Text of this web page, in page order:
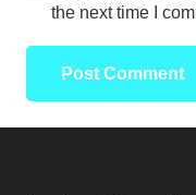
the next time I
Post Comment